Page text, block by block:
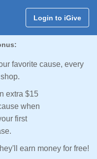
Login to iGive
favorite cause, every
extra $15
when
first
earn money for free!